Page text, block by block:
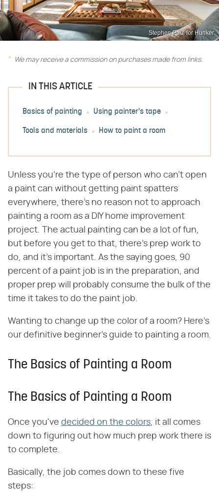
Stephen Paul for Hunker
We may receive a commission on purchases made from links.
IN THIS ARTICLE
Basics of painting Using painter's tape
Tools and materials How to paint a room
Unless you're the type of person who can't open
a paint can without getting paint spatters
everywhere, there's no reason not to approach
painting a room as a DIY home improvement
project. The actual painting can be a lot of fun,
but before you get to that, there's prep work to
do, and it's important. As the saying goes, 90
percent of a paint job is in the preparation, and
proper prep will probably consume the bulk of the
time it takes to do the paint job.
Wanting to change up the color of a room? Here's
our definitive beginner's guide to painting a room.
The Basics of Painting a Room
The Basics of Painting a Room
Once you've decided on the colors, it all comes
down to figuring out how much prep work there is
to complete.
Basically, the job comes down to these five
steps: